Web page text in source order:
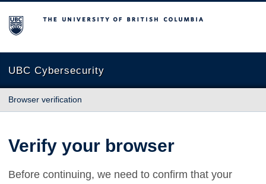
The University of British Columbia
UBC Cybersecurity
Browser verification
Verify your browser
Before continuing, we need to confirm that your